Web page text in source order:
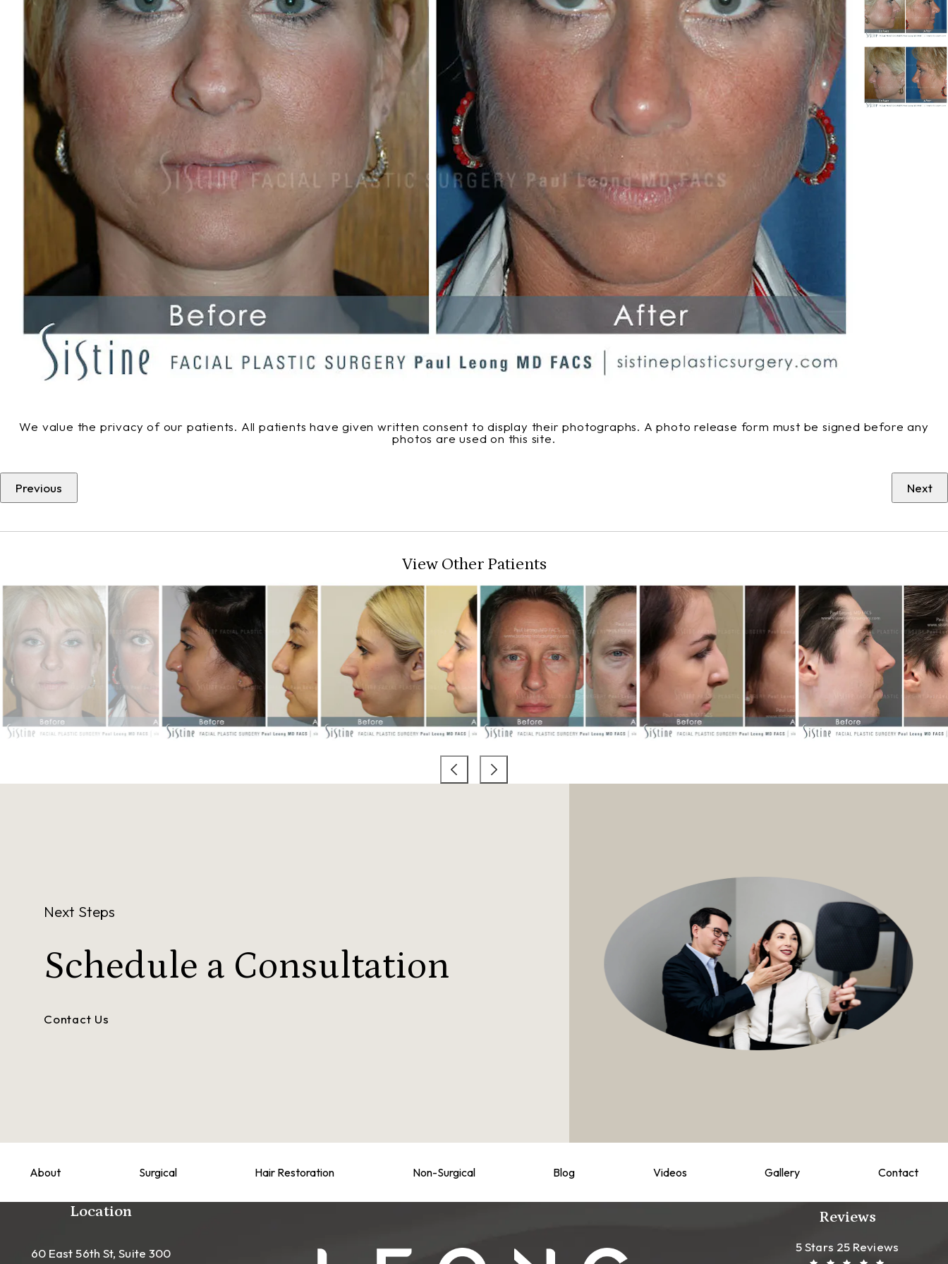
We value the privacy of our patients. All patients have given written consent to display their photographs. A photo release form must be signed before any
photos are used on this site.
Previous Next
View Other Patients
Next Steps
Schedule a Consultation
Contact Us
About Surgical Hair Restoration Non-Surgical Blog Videos Gallery Contact
Location
60 East 56th St, Suite 300
Reviews
Leong Plastic
5 Stars 25 Reviews
(Opens In A New